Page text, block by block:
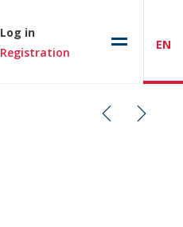
Log in
Registration
EN